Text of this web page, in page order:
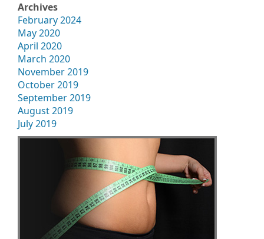
Archives
February 2024
May 2020
April 2020
March 2020
November 2019
October 2019
September 2019
August 2019
July 2019